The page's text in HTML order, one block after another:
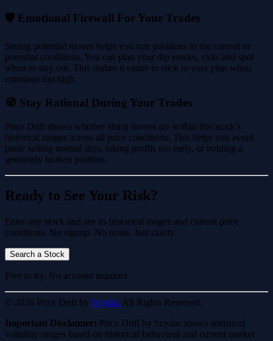
🛡️ Emotional Firewall For Your Trades
Seeing potential moves helps you size positions to the current or
potential conditions. You can plan your dip entries, exits and spot
when to stay out. This makes it easier to stick to your plan when
emotions run high.
🧭 Stay Rational During Your Trades
Price Drift shows whether sharp moves are within this stock's
historical ranges across all price conditions. This helps you avoid
panic selling normal dips, taking profits too early, or holding a
genuinely broken position.
Ready to See Your Risk?
Enter any stock and see its historical ranges and current price
conditions. No signup. No noise. Just clarity.
Search a Stock
Free to try. No account required.
© 2026 Price Drift by Scydar. All Rights Reserved.
Important Disclaimer: Price Drift by Scydar shows statistical
volatility ranges based on historical behaviour and current market